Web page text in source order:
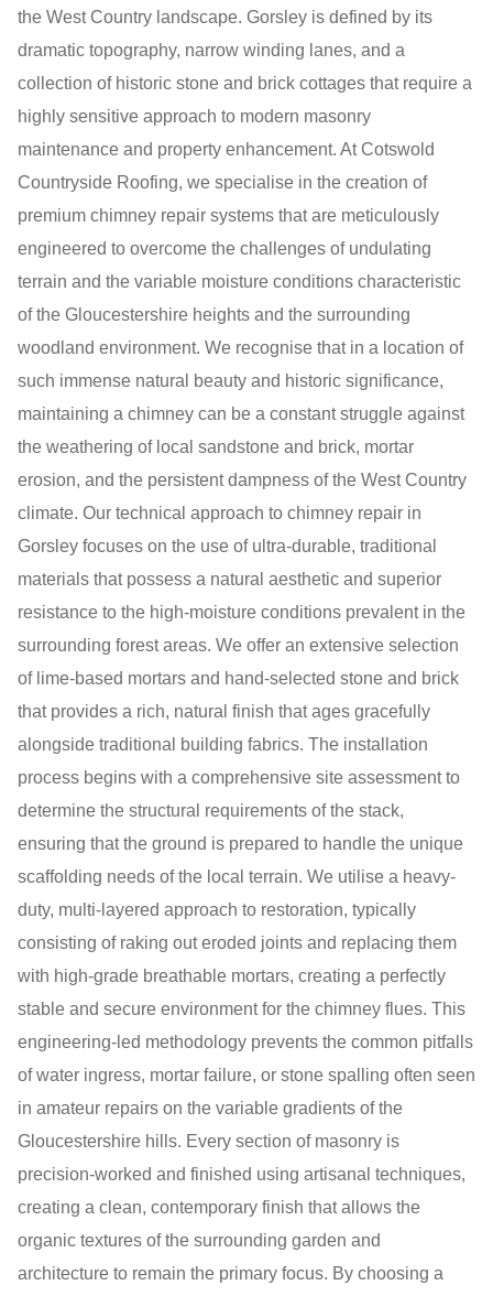
the West Country landscape. Gorsley is defined by its
dramatic topography, narrow winding lanes, and a
collection of historic stone and brick cottages that require a
highly sensitive approach to modern masonry
maintenance and property enhancement. At Cotswold
Countryside Roofing, we specialise in the creation of
premium chimney repair systems that are meticulously
engineered to overcome the challenges of undulating
terrain and the variable moisture conditions characteristic
of the Gloucestershire heights and the surrounding
woodland environment. We recognise that in a location of
such immense natural beauty and historic significance,
maintaining a chimney can be a constant struggle against
the weathering of local sandstone and brick, mortar
erosion, and the persistent dampness of the West Country
climate. Our technical approach to chimney repair in
Gorsley focuses on the use of ultra-durable, traditional
materials that possess a natural aesthetic and superior
resistance to the high-moisture conditions prevalent in the
surrounding forest areas. We offer an extensive selection
of lime-based mortars and hand-selected stone and brick
that provides a rich, natural finish that ages gracefully
alongside traditional building fabrics. The installation
process begins with a comprehensive site assessment to
determine the structural requirements of the stack,
ensuring that the ground is prepared to handle the unique
scaffolding needs of the local terrain. We utilise a heavy-
duty, multi-layered approach to restoration, typically
consisting of raking out eroded joints and replacing them
with high-grade breathable mortars, creating a perfectly
stable and secure environment for the chimney flues. This
engineering-led methodology prevents the common pitfalls
of water ingress, mortar failure, or stone spalling often seen
in amateur repairs on the variable gradients of the
Gloucestershire hills. Every section of masonry is
precision-worked and finished using artisanal techniques,
creating a clean, contemporary finish that allows the
organic textures of the surrounding garden and
architecture to remain the primary focus. By choosing a